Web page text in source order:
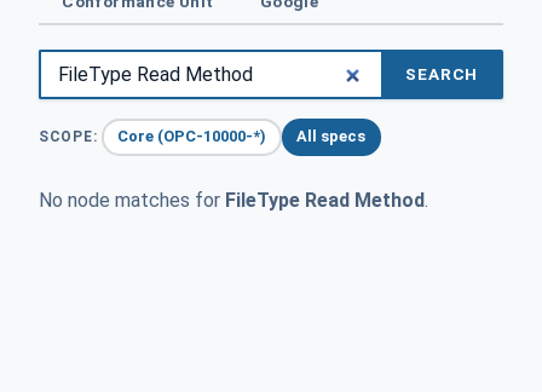
SEARCH
SCOPE: Core (OPC-10000-*) All specs
No node matches for FileType Read Method.